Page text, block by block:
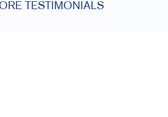
TESTIMONIALS